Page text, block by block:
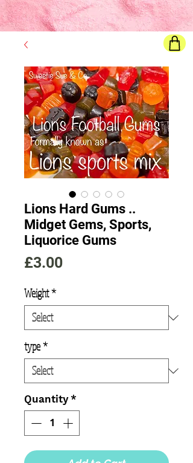
Final pricewill show once all options are selected
Lions Hard Gums ..
Midget Gems, Sports,
Liquorice Gums
£3.00Price
Weight*
type*
Quantity *